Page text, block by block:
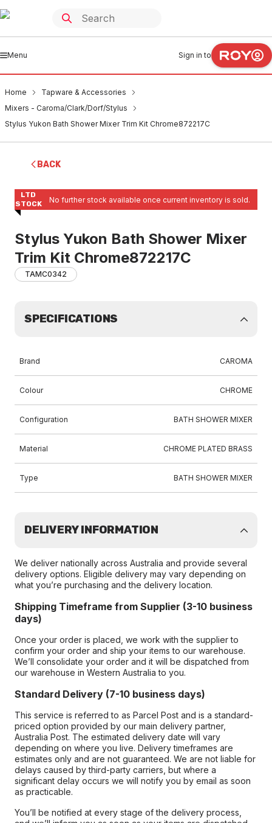
Menu Sign in to
Home
Tapware & Accessories
Mixers - Caroma/Clark/Dorf/Stylus
Stylus Yukon Bath Shower Mixer Trim Kit Chrome872217C
BACK
LTD
STOCK
No further stock available once current inventory is sold.
Stylus Yukon Bath Shower Mixer
Trim Kit Chrome872217C
TAMC0342
SPECIFICATIONS
Brand CAROMA
Colour CHROME
Configuration BATH SHOWER MIXER
Material CHROME PLATED BRASS
Type BATH SHOWER MIXER
DELIVERY INFORMATION
We deliver nationally across Australia and provide several
delivery options. Eligible delivery may vary depending on
what you’re purchasing and the delivery location.
Shipping Timeframe from Supplier (3-10 business
days)
Once your order is placed, we work with the supplier to
confirm your order and ship your items to our warehouse.
We’ll consolidate your order and it will be dispatched from
our warehouse in Western Australia to you.
Standard Delivery (7-10 business days)
This service is referred to as Parcel Post and is a standard-
priced option provided by our main delivery partner,
Australia Post. The estimated delivery date will vary
depending on where you live. Delivery timeframes are
estimates only and are not guaranteed. We are not liable for
delays caused by third-party carriers, but where a
significant delay occurs we will notify you by email as soon
as practicable.
You’ll be notified at every stage of the delivery process,